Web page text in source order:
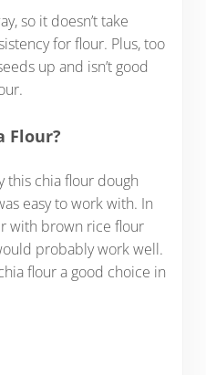
so it doesn’t take
for flour. Plus, too
up and isn’t good
Flour?
this chia flour dough
easy to work with. In
with brown rice flour
probably work well.
flour a good choice in